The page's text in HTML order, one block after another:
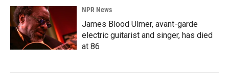
NPR News
James Blood Ulmer, avant-garde
electric guitarist and singer, has died
at 86